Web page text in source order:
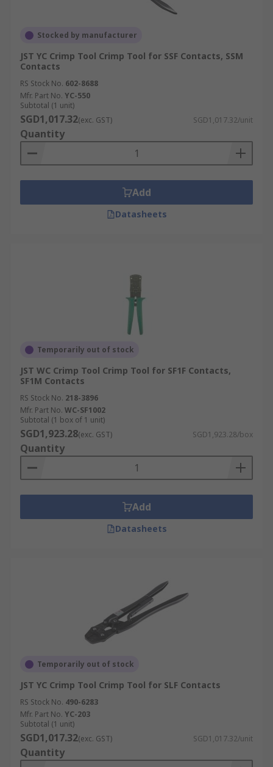
Stocked by manufacturer
JST YC Crimp Tool Crimp Tool for SSF Contacts, SSM
Contacts
RS Stock No. 602-8688
Mfr. Part No. YC-550
Subtotal (1 unit)
SGD1,017.32(exc. GST) SGD1,017.32/unit
Quantity
Add
Datasheets
Temporarily out of stock
JST WC Crimp Tool Crimp Tool for SF1F Contacts,
SF1M Contacts
RS Stock No. 218-3896
Mfr. Part No. WC-SF1002
Subtotal (1 box of 1 unit)
SGD1,923.28(exc. GST) SGD1,923.28/box
Quantity
Add
Datasheets
Temporarily out of stock
JST YC Crimp Tool Crimp Tool for SLF Contacts
RS Stock No. 490-6283
Mfr. Part No. YC-203
Subtotal (1 unit)
SGD1,017.32(exc. GST) SGD1,017.32/unit
Quantity